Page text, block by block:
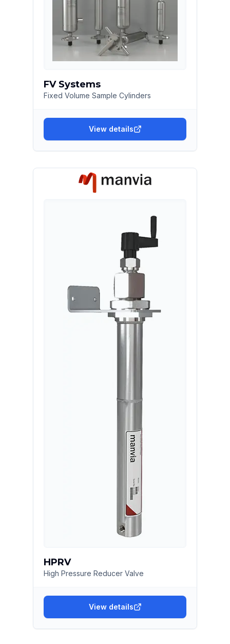
FV Systems
Fixed Volume Sample Cylinders
View details
HPRV
High Pressure Reducer Valve
View details